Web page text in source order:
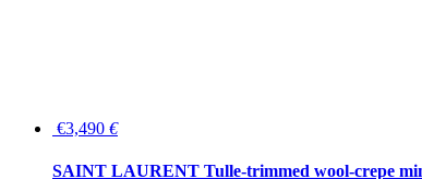
€3,490 €
SAINT LAURENT Tulle-trimmed wool-crepe